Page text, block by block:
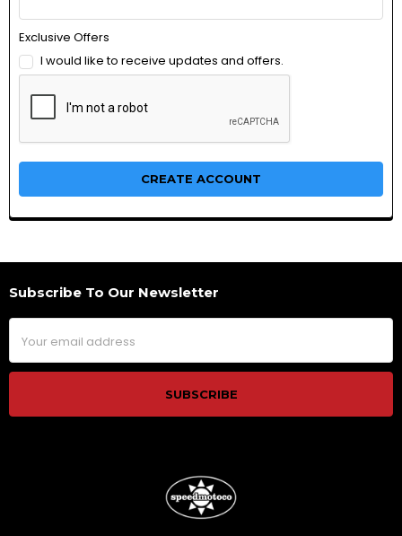
Exclusive Offers
I would like to receive updates and offers.
Footer
Subscribe To Our Newsletter
Address